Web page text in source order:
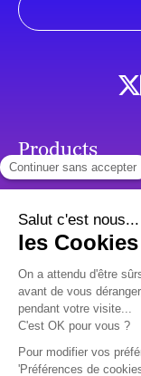
Products
Callbots
Chatbots
SMS Chatbot
Voicebots
Premium support
Use cases
Customer Relation